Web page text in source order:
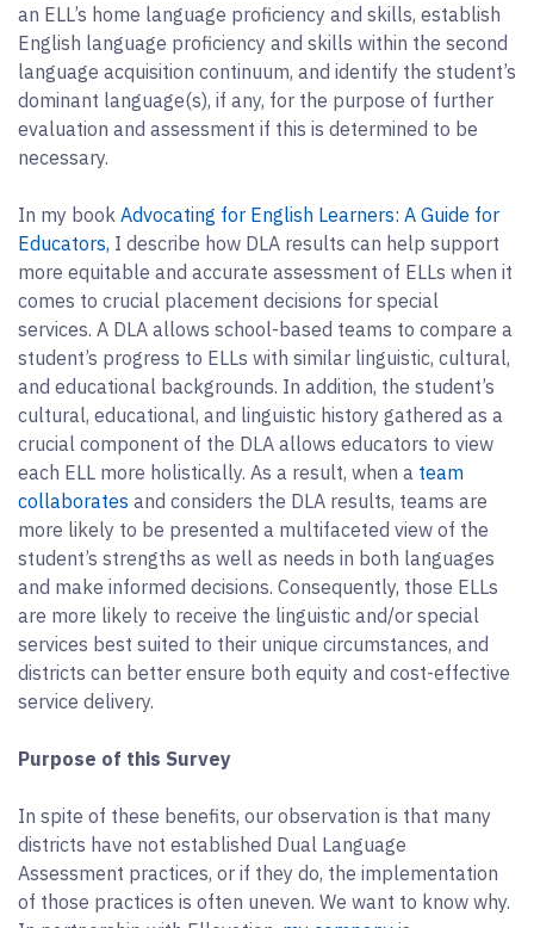
an ELL’s home language proficiency and skills, establish
English language proficiency and skills within the second
language acquisition continuum, and identify the student’s
dominant language(s), if any, for the purpose of further
evaluation and assessment if this is determined to be
necessary.
In my book Advocating for English Learners: A Guide for
Educators, I describe how DLA results can help support
more equitable and accurate assessment of ELLs when it
comes to crucial placement decisions for special
services. A DLA allows school-based teams to compare a
student’s progress to ELLs with similar linguistic, cultural,
and educational backgrounds. In addition, the student’s
cultural, educational, and linguistic history gathered as a
crucial component of the DLA allows educators to view
each ELL more holistically. As a result, when a team
collaborates and considers the DLA results, teams are
more likely to be presented a multifaceted view of the
student’s strengths as well as needs in both languages
and make informed decisions. Consequently, those ELLs
are more likely to receive the linguistic and/or special
services best suited to their unique circumstances, and
districts can better ensure both equity and cost-effective
service delivery.
Purpose of this Survey
In spite of these benefits, our observation is that many
districts have not established Dual Language
Assessment practices, or if they do, the implementation
of those practices is often uneven. We want to know why.